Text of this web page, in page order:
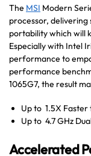
The MSI Modern
processor,
portability which will
Especially with Intel
performance to
performance
1065G7, the result
Up to 1.5X Faster
Up to 4.7 GHz
Accelerated